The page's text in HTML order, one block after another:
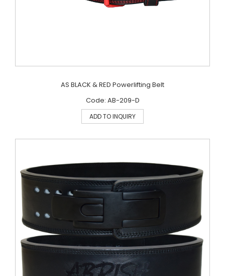
AS BLACK & RED Powerlifting Belt
Code: AB-209-D
ADD TO INQUIRY